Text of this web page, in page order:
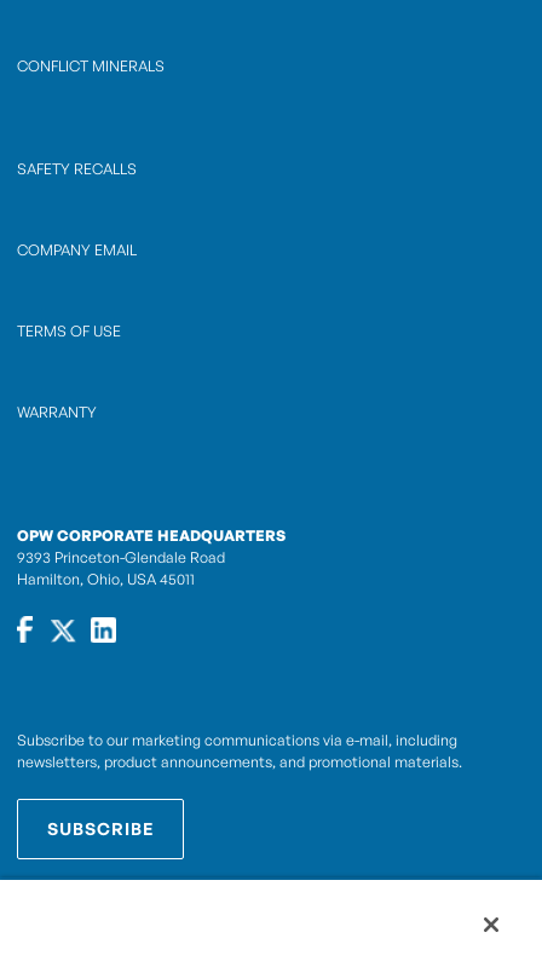
CONFLICT MINERALS
SAFETY RECALLS
COMPANY EMAIL
TERMS OF USE
WARRANTY
OPW CORPORATE HEADQUARTERS
9393 Princeton-Glendale Road
Hamilton, Ohio, USA 45011
Subscribe to our marketing communications via e-mail, including
newsletters, product announcements, and promotional materials.
SUBSCRIBE